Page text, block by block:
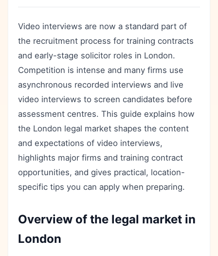
Video interviews are now a standard part of
the recruitment process for training contracts
and early-stage solicitor roles in London.
Competition is intense and many firms use
asynchronous recorded interviews and live
video interviews to screen candidates before
assessment centres. This guide explains how
the London legal market shapes the content
and expectations of video interviews,
highlights major firms and training contract
opportunities, and gives practical, location-
specific tips you can apply when preparing.
Overview of the legal market in
London